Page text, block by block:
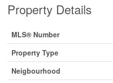
Property Details
MLS® Number
Property Type
Neigbourhood